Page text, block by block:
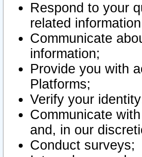
Respond to your
related
Communicate
information;
Provide you with
Platforms;
Verify your
Communicate
and, in our
Conduct surveys;